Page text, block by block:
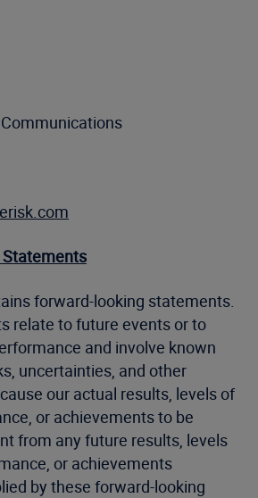
forward-looking statements.
relate to future events or to
and involve known
uncertainties, and other
our actual results, levels of
or achievements to be
from any future results, levels
or achievements
by these forward-looking